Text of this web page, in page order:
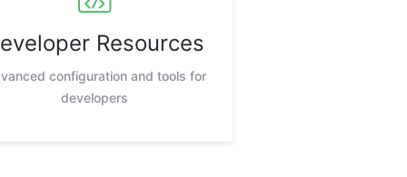
Resources
configuration and tools for
developers